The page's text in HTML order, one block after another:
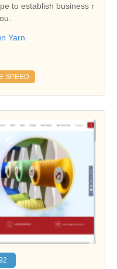
to establish business r
Yarn
SPEED